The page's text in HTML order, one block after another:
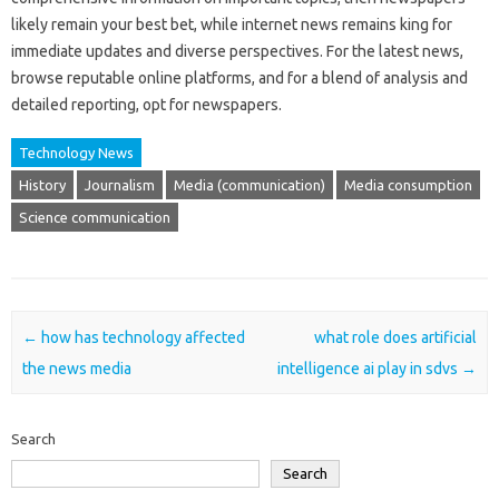
likely‌ remain your‌ best bet, while internet news remains king for
immediate‌ updates‌ and diverse perspectives. For the latest news,
browse‍ reputable online platforms, and‍ for a‌ blend of‍ analysis‍ and‌
detailed‍ reporting, opt‌ for newspapers.
Technology News
History Journalism Media (communication) Media consumption
Science communication
Post navigation
← how has technology affected
the news media
what role does artificial
intelligence ai play in sdvs →
Search
Search